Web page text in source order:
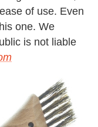
of use. Even
one. We
is not liable